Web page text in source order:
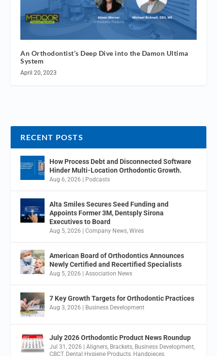
An Orthodontist’s Deep Dive into the Damon Ultima
System
April 20, 2023
RECENT POSTS
How Process Debt and Disconnected Software
Hinder Multi-Location Orthodontic Growth.
Aug 6, 2026 | Podcasts
Alta Smiles Secures Seed Funding and
Appoints Former 3M, Dentsply Sirona
Executives to Board
Aug 5, 2026 |Company News,Wires
American Board of Orthodontics Announces
Newly Certified and Recertified Specialists
Aug 5, 2026 |Association News
7 Key Growth Targets for Orthodontic Practices
Aug 3, 2026 | Business Development
July 2026 Orthodontic Product News Roundup
Jul 31, 2026 |Aligners, Brackets, Business Development,
CBCT, Dental Hygiene Products, Handpieces,